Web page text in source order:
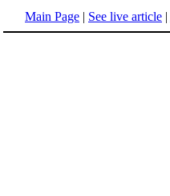
Main Page | See live article |